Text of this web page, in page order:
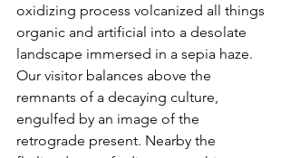
oxidizing process volcanized all things
organic and artificial into a desolate
landscape immersed in a sepia haze.
Our visitor balances above the
remnants of a decaying culture,
engulfed by an image of the
retrograde present. Nearby the